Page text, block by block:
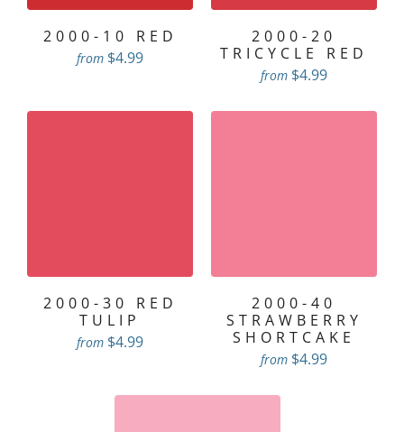
2000-10 RED
from $4.99
2000-20
TRICYCLE RED
from $4.99
2000-30 RED
TULIP
from $4.99
2000-40
STRAWBERRY
SHORTCAKE
from $4.99